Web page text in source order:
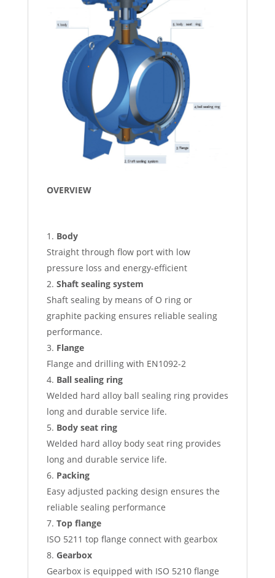
OVERVIEW
Body
Straight through flow port with low
pressure loss and energy-efficient
Shaft sealing system
Shaft sealing by means of O ring or
graphite packing ensures reliable sealing
performance.
Flange
Flange and drilling with EN1092-2
Ball sealing ring
Welded hard alloy ball sealing ring provides
long and durable service life.
Body seat ring
Welded hard alloy body seat ring provides
long and durable service life.
Packing
Easy adjusted packing design ensures the
reliable sealing performance
Top flange
ISO 5211 top flange connect with gearbox
Gearbox
Gearbox is equipped with ISO 5210 flange